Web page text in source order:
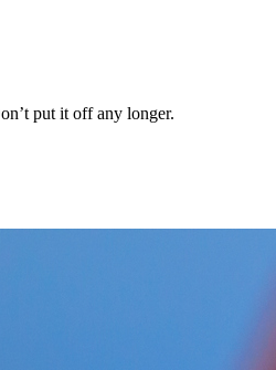
put it off any longer.